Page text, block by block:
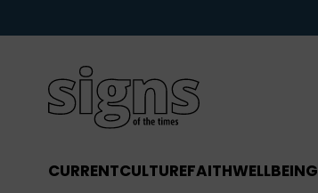
CURRENTCULTUREFAITHWELLBEING